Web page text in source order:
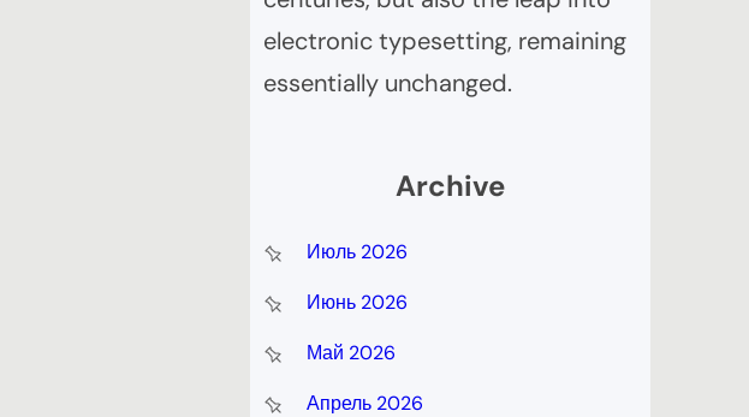
electronic typesetting, remaining
essentially unchanged.
Archive
Июль 2026
Июнь 2026
Май 2026
Апрель 2026